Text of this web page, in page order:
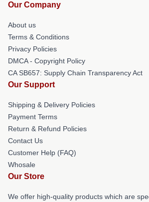
Our Company
About us
Terms & Conditions
Privacy Policies
DMCA - Copyright Policy
CA SB657: Supply Chain Transparency Act
Our Support
Shipping & Delivery Policies
Payment Terms
Return & Refund Policies
Contact Us
Customer Help (FAQ)
Whosale
Our Store
We offer high-quality products which are